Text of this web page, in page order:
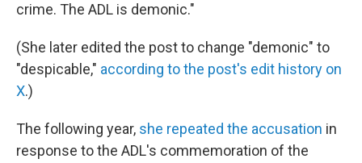
crime. The ADL is demonic."
(She later edited the post to change "demonic" to
"despicable," according to the post's edit history on
X.)
The following year, she repeated the accusation in
response to the ADL's commemoration of the